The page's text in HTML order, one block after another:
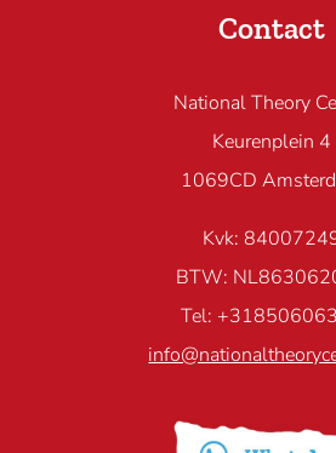
Contact
National Theory
Keurenplein 4
1069CD
Kvk:
BTW:
Tel: